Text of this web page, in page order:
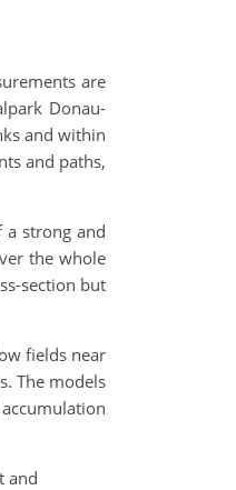
are
Donau-
and within
and paths,
a strong and
the whole
section but
fields near
The models
and